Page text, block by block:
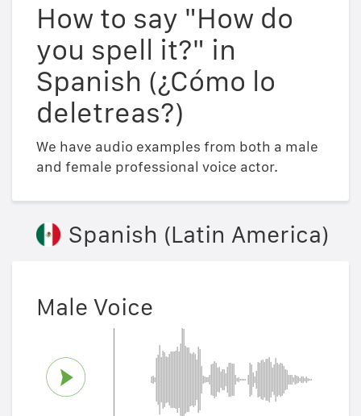
How to say "How do
you spell it?" in
Spanish (¿Cómo lo
deletreas?)
We have audio examples from both a male
and female professional voice actor.
Spanish (Latin America)
Male Voice